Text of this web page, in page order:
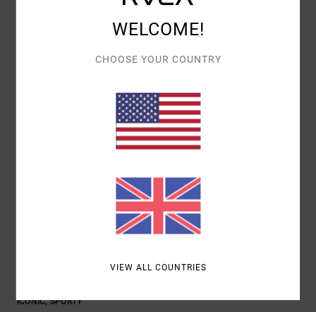
TOO LARGE
COLOR
4.7
5 /5
ICONIC, SPORTY
WELCOME!
CHOOSE YOUR COUNTRY
VIEW ALL COUNTRIES